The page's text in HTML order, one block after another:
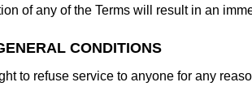
of any of the Terms will result in an
CONDITIONS
to refuse service to anyone for any